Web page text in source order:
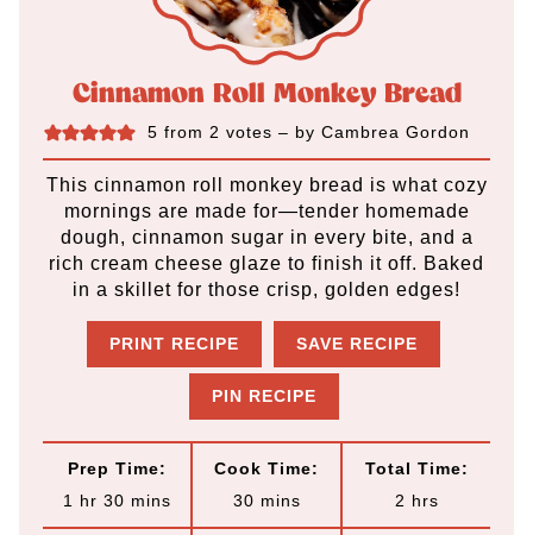
Cinnamon Roll Monkey Bread
5 from 2 votes – by Cambrea Gordon
This cinnamon roll monkey bread is what cozy
mornings are made for—tender homemade
dough, cinnamon sugar in every bite, and a
rich cream cheese glaze to finish it off. Baked
in a skillet for those crisp, golden edges!
PRINT RECIPE SAVE RECIPE
PIN RECIPE
Prep Time:
1 hhr 30mmins
Cook Time:
30mmins
Total Time:
2 hhrs